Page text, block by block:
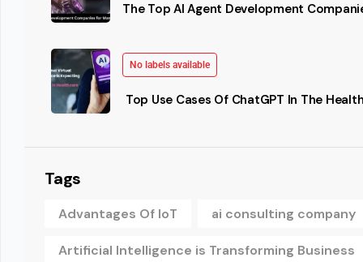
The Top AI Agent Development
No labels available
Top Use Cases Of ChatGPT In The
Tags
Advantages Of IoT ai consulting company
Artificial Intelligence is Transforming Business